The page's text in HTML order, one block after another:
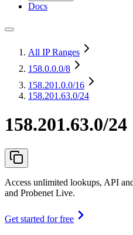
Docs
All IP Ranges
158.0.0.0/8
158.201.0.0/16
158.201.63.0/24
158.201.63.0/24
Access unlimited lookups, API
and Probenet Live.
Get started for free